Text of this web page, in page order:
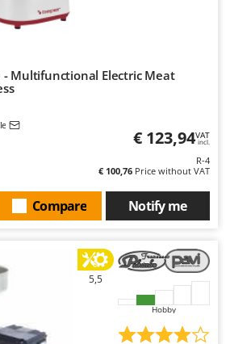
- Multifunctional Electric Meat
€ 123,94VAT
incl.
R-4
€ 100,76 Price without VAT
Notify me
Compare
5,5
Hobby